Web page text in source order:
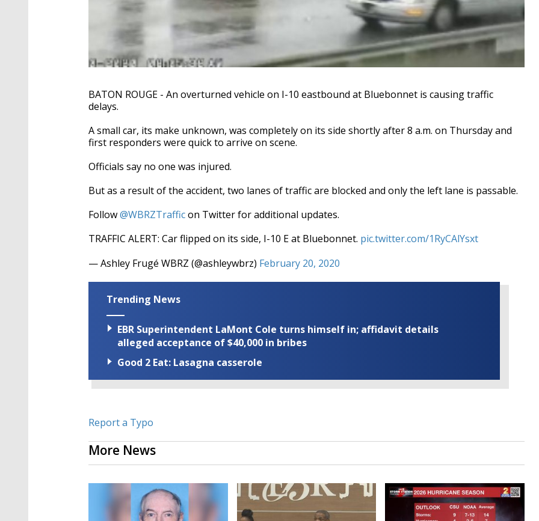
BATON ROUGE - An overturned vehicle on I-10 eastbound at Bluebonnet is causing traffic
delays.
A small car, its make unknown, was completely on its side shortly after 8 a.m. on Thursday and
first responders were quick to arrive on scene.
Officials say no one was injured.
But as a result of the accident, two lanes of traffic are blocked and only the left lane is passable.
Follow@WBRZTrafficon Twitter for additional updates.
TRAFFIC ALERT: Car flipped on its side, I-10 E at Bluebonnet. pic.twitter.com/1RyCAlYsxt
— Ashley Frugé WBRZ (@ashleywbrz) February 20, 2020
Trending News
EBR Superintendent LaMont Cole turns himself in; affidavit details
alleged acceptance of $40,000 in bribes
Good 2 Eat: Lasagna casserole
Report a Typo
More News